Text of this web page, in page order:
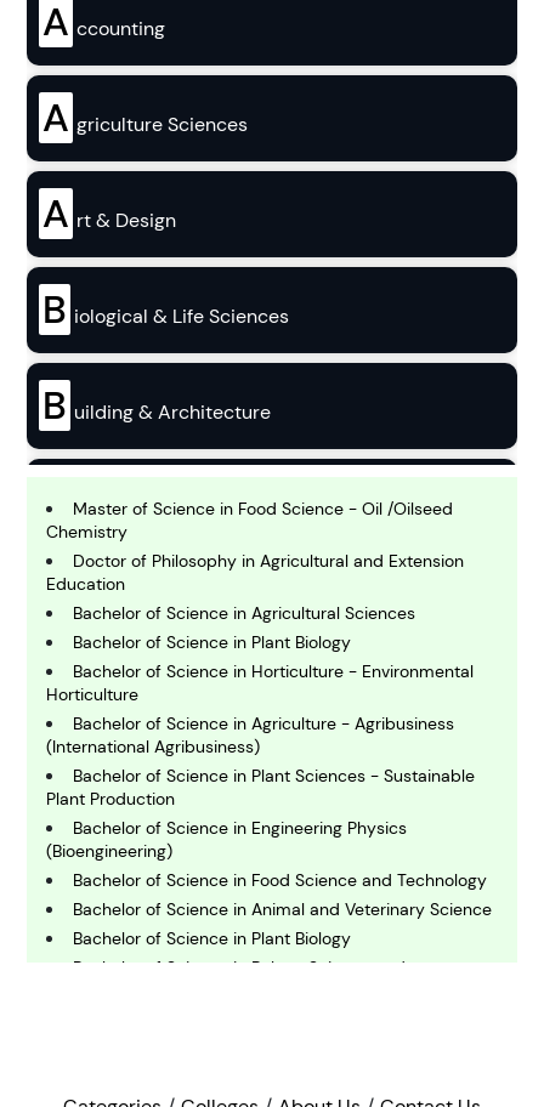
A ccounting
A griculture Sciences
A rt & Design
B iological & Life Sciences
B uilding & Architecture
B usiness
C hemistry
C omputing and IT
E conomics
E ngineering
Master of Science in Food Science - Oil /Oilseed
Chemistry
Doctor of Philosophy in Agricultural and Extension
Education
Bachelor of Science in Agricultural Sciences
Bachelor of Science in Plant Biology
Bachelor of Science in Horticulture - Environmental
Horticulture
Bachelor of Science in Agriculture - Agribusiness
(International Agribusiness)
Bachelor of Science in Plant Sciences - Sustainable
Plant Production
Bachelor of Science in Engineering Physics
(Bioengineering)
Bachelor of Science in Food Science and Technology
Bachelor of Science in Animal and Veterinary Science
Bachelor of Science in Plant Biology
Bachelor of Science in Bakery Science and
Management